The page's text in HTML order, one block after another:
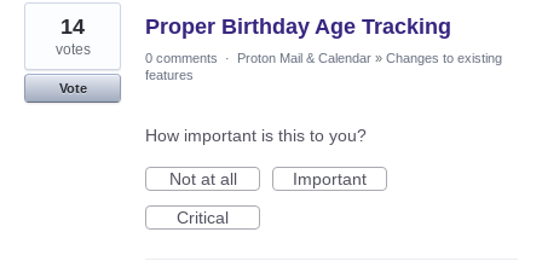
Proper Birthday Age Tracking
14
votes
Vote
0 comments · Proton Mail & Calendar » Changes to existing
features
How important is this to you?
Not at all
Important
Critical